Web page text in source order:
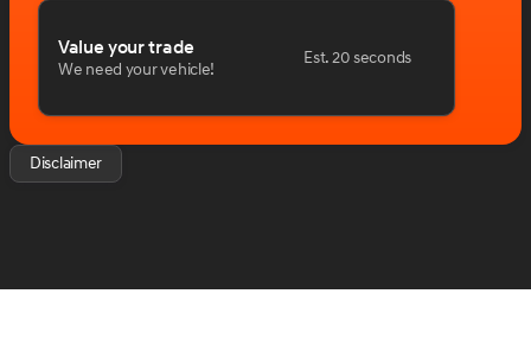
Value your trade
We need your vehicle!
Est. 20 seconds
Disclaimer